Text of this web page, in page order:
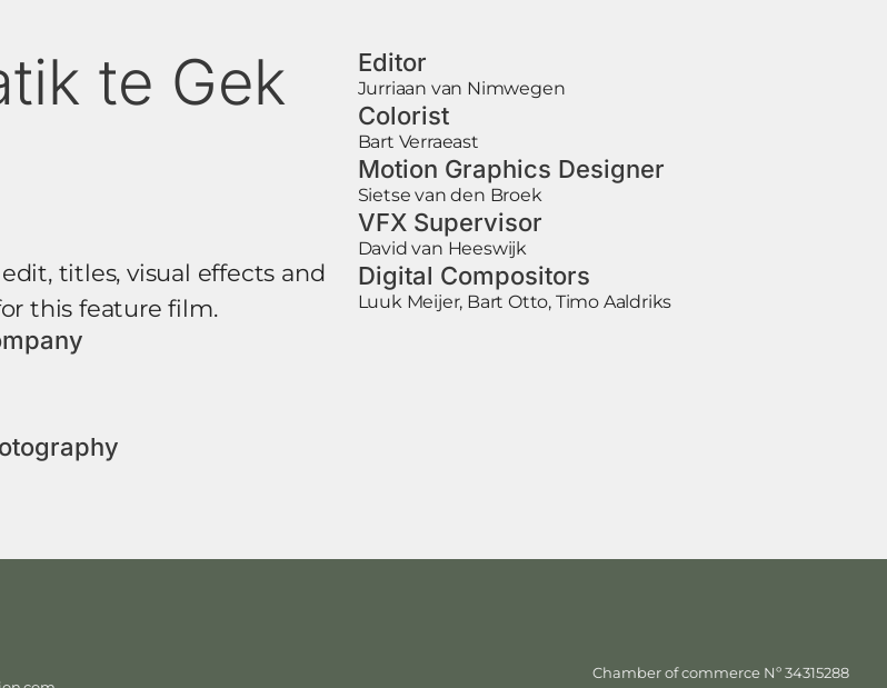
te Gek
titles, visual effects and
this feature film.
Editor
Jurriaan van Nimwegen
Colorist
Bart Verraeast
Motion Graphics Designer
Sietse van den Broek
VFX Supervisor
David van Heeswijk
Digital Compositors
Luuk Meijer, Bart Otto, Timo Aaldriks
Chamber of commerce Nº 34315288